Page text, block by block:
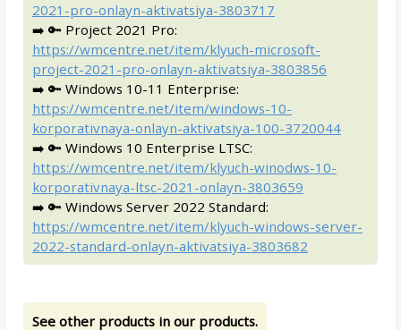
2021-pro-onlayn-aktivatsiya-3803717
➡️ 🔑 Project 2021 Pro:
https://wmcentre.net/item/klyuch-microsoft-
project-2021-pro-onlayn-aktivatsiya-3803856
➡️ 🔑 Windows 10-11 Enterprise:
https://wmcentre.net/item/windows-10-
korporativnaya-onlayn-aktivatsiya-100-3720044
➡️ 🔑 Windows 10 Enterprise LTSC:
https://wmcentre.net/item/klyuch-winodws-10-
korporativnaya-ltsc-2021-onlayn-3803659
➡️ 🔑 Windows Server 2022 Standard:
https://wmcentre.net/item/klyuch-windows-server-
2022-standard-onlayn-aktivatsiya-3803682
See other products in our products.